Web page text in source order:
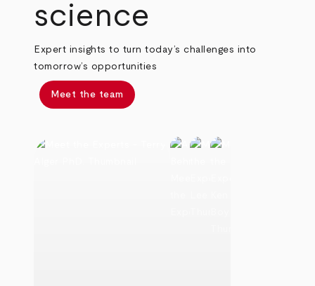
science
Expert insights to turn today’s challenges into
tomorrow’s opportunities
Meet the team